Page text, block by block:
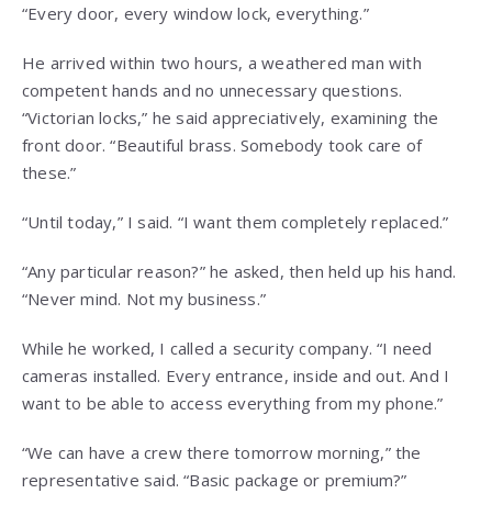
“Every door, every window lock, everything.”
He arrived within two hours, a weathered man with
competent hands and no unnecessary questions.
“Victorian locks,” he said appreciatively, examining the
front door. “Beautiful brass. Somebody took care of
these.”
“Until today,” I said. “I want them completely replaced.”
“Any particular reason?” he asked, then held up his hand.
“Never mind. Not my business.”
While he worked, I called a security company. “I need
cameras installed. Every entrance, inside and out. And I
want to be able to access everything from my phone.”
“We can have a crew there tomorrow morning,” the
representative said. “Basic package or premium?”